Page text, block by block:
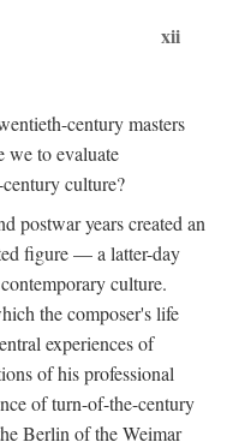
xii
century masters
we to evaluate
culture?
postwar years created an
figure — a latter-day
culture.
the composer's life
experiences of
of his professional
of turn-of-the-century
Berlin of the Weimar